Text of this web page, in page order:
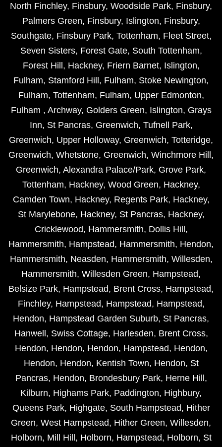
North Finchley, Finsbury, Woodside Park, Finsbury,
Palmers Green, Finsbury, Islington, Finsbury,
Southgate, Finsbury Park, Tottenham, Fleet Street,
Seven Sisters, Forest Gate, South Tottenham,
Forest Hill , Hackney, Friern Barnet, Islington,
Fulham, Stamford Hill , Fulham, Stoke Newington,
Fulham, Tottenham, Fulham, Upper Edmonton,
Fulham , Archway, Golders Green, Islington, Grays
Inn, St Pancras, Greenwich, Tufnell Park,
Greenwich, Upper Holloway, Greenwich, Totteridge,
Greenwich, Whetstone, Greenwich, Winchmore Hill ,
Greenwich, Alexandra Palace/Park, Grove Park,
Tottenham, Hackney, Wood Green, Hackney,
Camden Town, Hackney, Regents Park, Hackney,
St Marylebone, Hackney, St Pancras, Hackney,
Cricklewood, Hammersmith, Dollis Hill ,
Hammersmith, Hampstead, Hammersmith, Hendon,
Hammersmith, Neasden, Hammersmith, Willesden,
Hammersmith, Willesden Green, Hampstead,
Belsize Park, Hampstead, Brent Cross, Hampstead,
Finchley, Hampstead, Hampstead, Hampstead,
Hendon, Hampstead Garden Suburb, St Pancras,
Hanwell , Swiss Cottage, Harlesden, Brent Cross,
Hendon, Hendon, Hendon, Hampstead, Hendon,
Hendon, Hendon, Kentish Town, Hendon, St
Pancras, Hendon, Brondesbury Park, Herne Hill ,
Kilburn, Highams Park, Paddington, Highbury,
Queens Park, Highgate, South Hampstead, Hither
Green, West Hampstead, Hither Green, Willesden,
Holborn, Mill Hill , Holborn, Hampstead, Holborn, St